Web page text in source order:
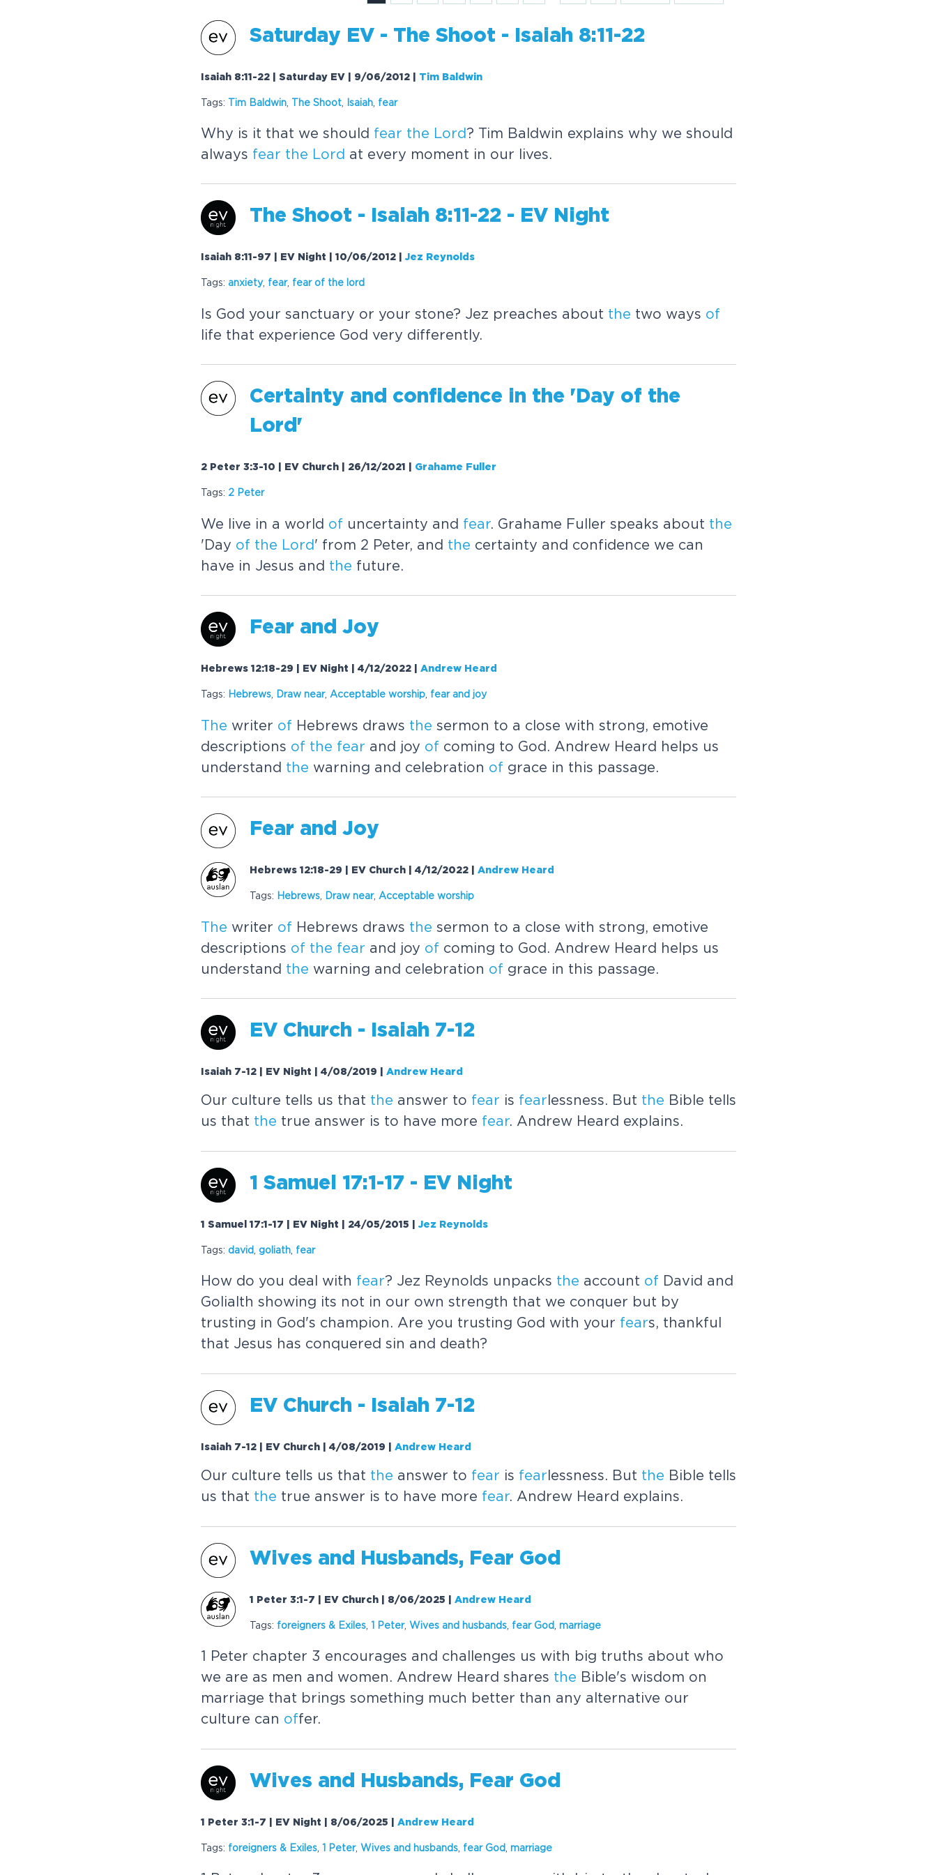
Saturday EV - The Shoot - Isaiah 8:11-22
Isaiah 8:11-22 | Saturday EV | 9/06/2012 Tim Baldwin
Tags: Tim Baldwin The Shoot Isaiah fear
Why is it that we should fear the Lord? Tim Baldwin explains why we should
always fear the Lord at every moment in our lives.
The Shoot - Isaiah 8:11-22 - EV Night
Isaiah 8:11-97 | EV Night | 10/06/2012 |Jez Reynolds
Tags: anxiety, fear, fear of the lord
Is God your sanctuary or your stone? Jez preaches about the two ways of
life that experience God very differently.
Certainty and confidence in the 'Day of the
Lord '
2 Peter 3:3-10 | EV Church | 26/12/2021 Grahame Fuller
Tags: 2 Peter
We live in a world of uncertainty and fear. Grahame Fuller speaks about the
'Day of the Lord' from 2 Peter, and the certainty and confidence we can
have in Jesus and the future.
Fear and Joy
Hebrews 12:18-29 | EV Night | 4/12/2022 Andrew Heard
Tags: Hebrews Draw near, Acceptable worship fearand joy
The writer of Hebrews draws the sermon to a close with strong, emotive
descriptions of the fear and joy of coming to God. Andrew Heard helps us
understand the warning and celebration of grace in this passage.
Fear and Joy
Hebrews 12:18-29 | EV Church | 4/12/2022 Andrew Heard
Tags: Hebrews Draw near, Acceptable worship
The writer of Hebrews draws the sermon to a close with strong, emotive
descriptions of the fear and joy of coming to God. Andrew Heard helps us
understand the warning and celebration of grace in this passage.
EV Church - Isaiah 7-12
Isaiah 7-12 | EV Night | 4/08/2019 Andrew Heard
Our culture tells us that the answer to fear is fear lessness. But the Bible tells
us that the true answer is to have more fear. Andrew Heard explains.
1 Samuel 17:1-17 - EV Night
1 Samuel 17:1-17 | EV Night | 24/05/2015 |Jez Reynolds
Tags: david goliath fear
How do you deal with fear? Jez Reynolds unpacks the account of David and
Golialth showing its not in our own strength that we conquer but by
trusting in God's champion. Are you trusting God with your fears, thankful
that Jesus has conquered sin and death?
EV Church - Isaiah 7-12
Isaiah 7-12 | EV Church | 4/08/2019 Andrew Heard
Our culture tells us that the answer to fear is fear lessness. But the Bible tells
us that the true answer is to have more fear. Andrew Heard explains.
Wives and Husbands, Fear God
1 Peter 3:1-7 | EV Church | 8/06/2025 Andrew Heard
Tags: foreigners & Exiles 1 Peter, Wives and husbands fearGod marriage
1 Peter chapter 3 encourages and challenges us with big truths about who
we are as men and women. Andrew Heard shares the Bible's wisdom on
marriage that brings something much better than any alternative our
culture can offer.
Wives and Husbands, Fear God
1 Peter 3:1-7 | EV Night | 8/06/2025 Andrew Heard
Tags: foreigners & Exiles 1 Peter, Wives and husbands fearGod marriage